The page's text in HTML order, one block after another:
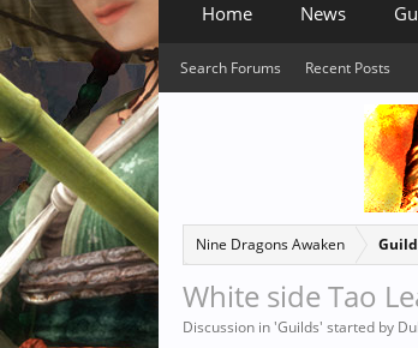
Nine Dragons Awaken
White side Tao
Discussion in 'Guilds' started by
Home News
Search Forums Recent Posts